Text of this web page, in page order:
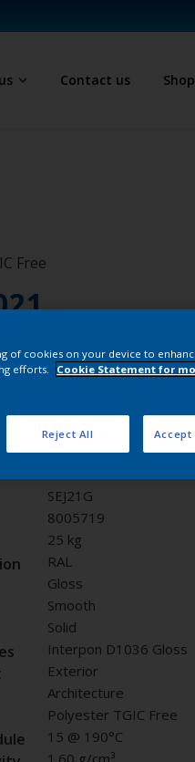
Contact us Shop
Free
SEJ21G
8005719
25 kg
RAL
Gloss
Smooth
Solid
Interpon D1036 Gloss
Exterior
Architecture
Polyester TGIC Free
15 @ 190°C
of cookies on your device to
efforts.
Cookie Statement for
Reject All Accept